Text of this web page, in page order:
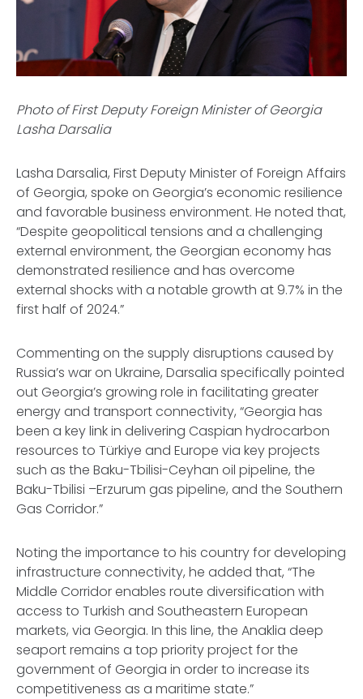
Photo of First Deputy Foreign Minister of Georgia
Lasha Darsalia
Lasha Darsalia, First Deputy Minister of Foreign Affairs
of Georgia, spoke on Georgia’s economic resilience
and favorable business environment. He noted that,
“Despite geopolitical tensions and a challenging
external environment, the Georgian economy has
demonstrated resilience and has overcome
external shocks with a notable growth at 9.7% in the
first half of 2024.”
Commenting on the supply disruptions caused by
Russia’s war on Ukraine, Darsalia specifically pointed
out Georgia’s growing role in facilitating greater
energy and transport connectivity, “Georgia has
been a key link in delivering Caspian hydrocarbon
resources to Türkiye and Europe via key projects
such as the Baku-Tbilisi-Ceyhan oil pipeline, the
Baku-Tbilisi –Erzurum gas pipeline, and the Southern
Gas Corridor.”
Noting the importance to his country for developing
infrastructure connectivity, he added that, “The
Middle Corridor enables route diversification with
access to Turkish and Southeastern European
markets, via Georgia. In this line, the Anaklia deep
seaport remains a top priority project for the
government of Georgia in order to increase its
competitiveness as a maritime state.”